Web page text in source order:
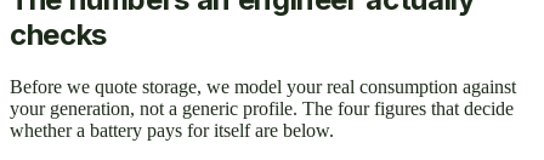
checks
Before we quote storage, we model your real consumption against
your generation, not a generic profile. The four figures that decide
whether a battery pays for itself are below.